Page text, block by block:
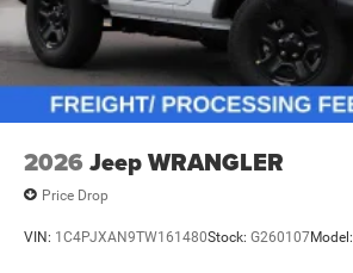
2026 Jeep WRANGLER
Price Drop
VIN: 1C4PJXAN9TW161480Stock: G260107Model: